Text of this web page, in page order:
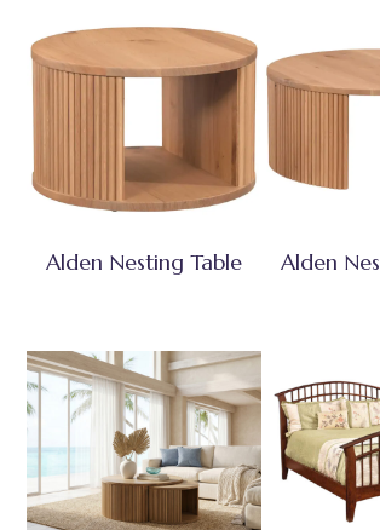
Alden Nesting Table Alden